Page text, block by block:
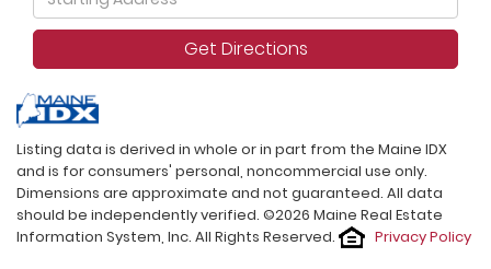
Directions
Get Directions
Listing data is derived in whole or in part from the Maine IDX
and is for consumers' personal, noncommercial use only.
Dimensions are approximate and not guaranteed. All data
should be independently verified. ©2026 Maine Real Estate
Information System, Inc. All Rights Reserved.
Privacy Policy